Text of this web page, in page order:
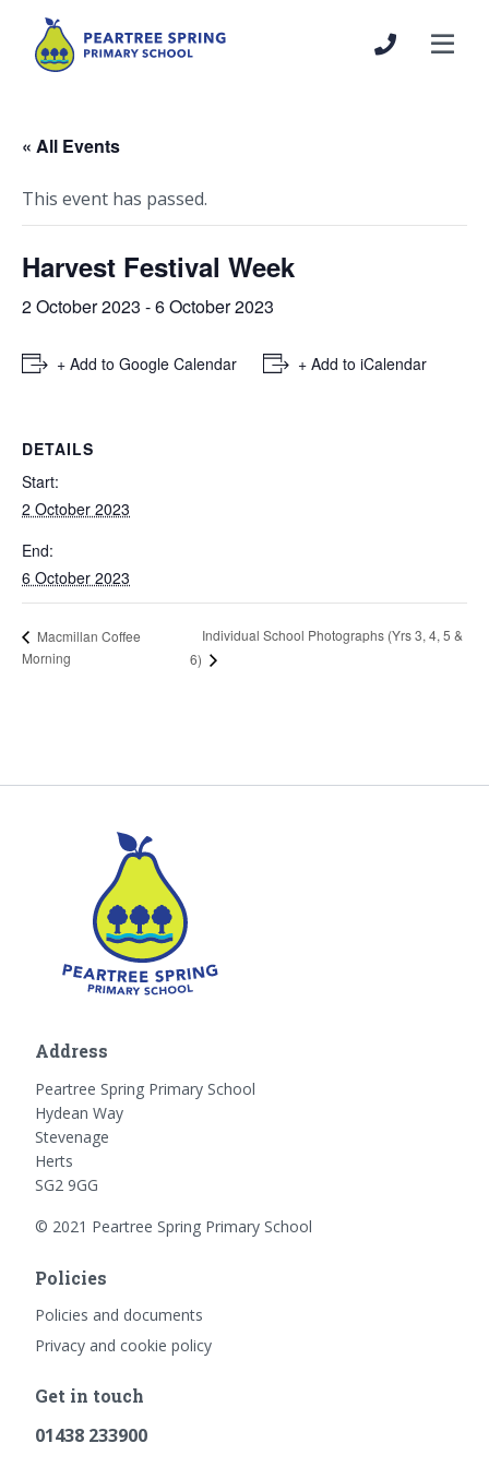
« All Events
This event has passed.
Harvest Festival Week
2 October 2023 -6 October 2023
+ Add to Google Calendar + Add to iCalendar
DETAILS
Start:
2 October 2023
End:
6 October 2023
Macmillan Coffee
Morning
Individual School Photographs (Yrs 3, 4, 5 &
6)
Address
Peartree Spring Primary School
Hydean Way
Stevenage
Herts
SG2 9GG
© 2021 Peartree Spring Primary School
Policies
Policies and documents
Privacy and cookie policy
Get in touch
01438 233900